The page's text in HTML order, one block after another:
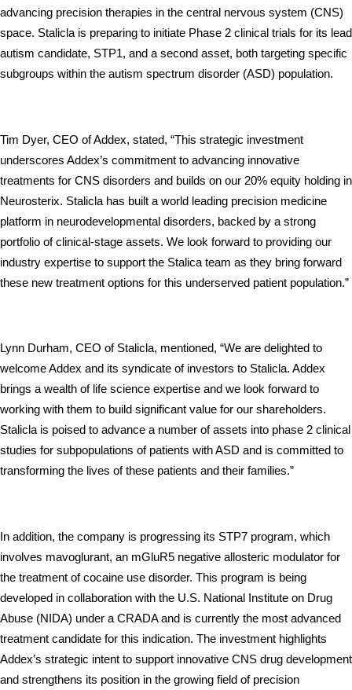
advancing precision therapies in the central nervous system (CNS)
space. Stalicla is preparing to initiate Phase 2 clinical trials for its lead
autism candidate, STP1, and a second asset, both targeting specific
subgroups within the autism spectrum disorder (ASD) population.
Tim Dyer, CEO of Addex, stated, “This strategic investment
underscores Addex’s commitment to advancing innovative
treatments for CNS disorders and builds on our 20% equity holding in
Neurosterix. Stalicla has built a world leading precision medicine
platform in neurodevelopmental disorders, backed by a strong
portfolio of clinical-stage assets. We look forward to providing our
industry expertise to support the Stalica team as they bring forward
these new treatment options for this underserved patient population.”
Lynn Durham, CEO of Stalicla, mentioned, “We are delighted to
welcome Addex and its syndicate of investors to Stalicla. Addex
brings a wealth of life science expertise and we look forward to
working with them to build significant value for our shareholders.
Stalicla is poised to advance a number of assets into phase 2 clinical
studies for subpopulations of patients with ASD and is committed to
transforming the lives of these patients and their families.”
In addition, the company is progressing its STP7 program, which
involves mavoglurant, an mGluR5 negative allosteric modulator for
the treatment of cocaine use disorder. This program is being
developed in collaboration with the U.S. National Institute on Drug
Abuse (NIDA) under a CRADA and is currently the most advanced
treatment candidate for this indication. The investment highlights
Addex’s strategic intent to support innovative CNS drug development
and strengthens its position in the growing field of precision